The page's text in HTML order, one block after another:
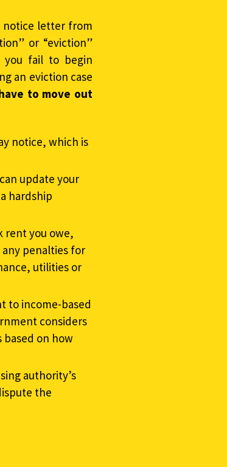
notice letter from
or “eviction”
fail to begin
an eviction case
to move out
notice, which is
update your
hardship
rent you owe,
penalties for
utilities or
to income-based
considers
on how
authority’s
the